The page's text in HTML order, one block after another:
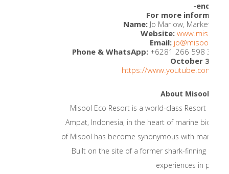
-ends-
For more
Name:Jo Marlow, Marketing
Website:
Email:
Phone & WhatsApp:+6281 266 598 338
October 30
https://www.youtube.com/
About Misool Eco
Misool Eco Resort is a world-class Resort and
Ampat, Indonesia, in the heart of marine
of Misool has become synonymous with marine
Built on the site of a former shark-finning
experiences in